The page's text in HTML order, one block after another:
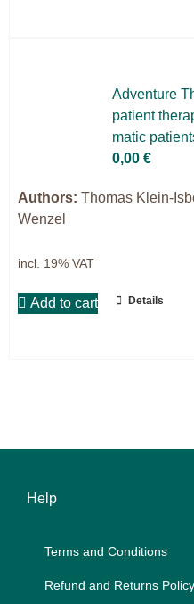
Ad­ven­ture
pa­ti­ent
ma­tic
0,00 €
Authors: Thomas Klein-
Wenzel
incl. 19% VAT
Add to cart Details
Help
Terms and Con­di­ti­ons
Re­fund and Re­turns Po­li­cy